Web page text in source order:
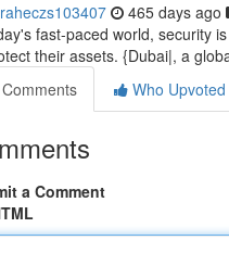
465 days ago
fast-paced world, security
their assets. {Dubai|, a
Comments
Who Upvoted
a Comment